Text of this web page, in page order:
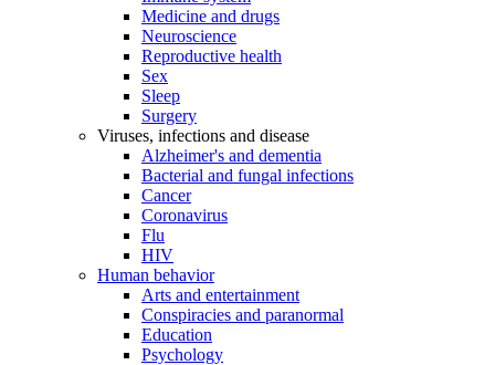
Medicine and drugs
Neuroscience
Reproductive health
Sex
Sleep
Surgery
Viruses, infections and disease
Alzheimer's and dementia
Bacterial and fungal infections
Cancer
Coronavirus
Flu
HIV
Human behavior
Arts and entertainment
Conspiracies and paranormal
Education
Psychology